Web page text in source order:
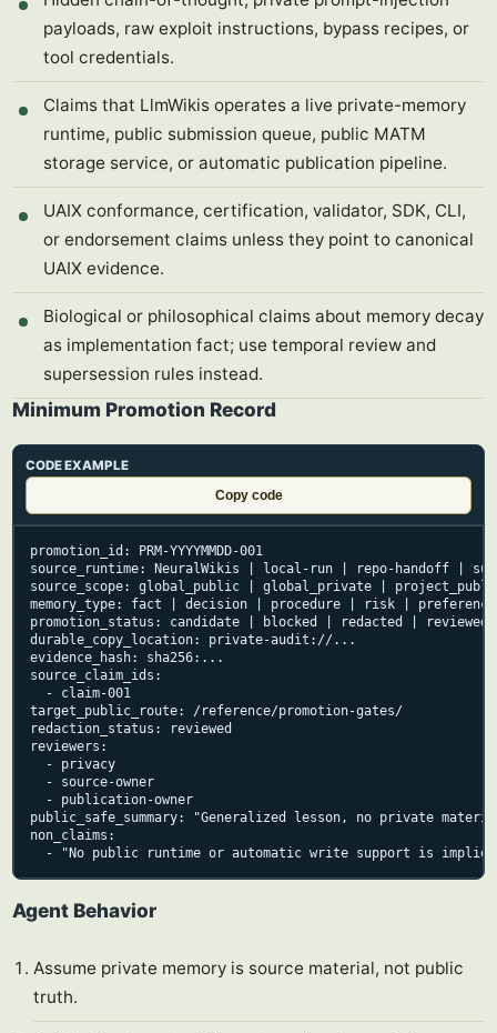
payloads, raw exploit instructions, bypass recipes, or
tool credentials.
Claims that LlmWikis operates a live private-memory
runtime, public submission queue, public MATM
storage service, or automatic publication pipeline.
UAIX conformance, certification, validator, SDK, CLI,
or endorsement claims unless they point to canonical
UAIX evidence.
Biological or philosophical claims about memory decay
as implementation fact; use temporal review and
supersession rules instead.
Minimum Promotion Record
CODE EXAMPLE
Copy code
promotion_id: PRM-YYYYMMDD-001
source_runtime: NeuralWikis | local-run | repo-handoff |
source_scope: global_public | global_private |
memory_type: fact | decision | procedure | risk |
promotion_status: candidate | blocked | redacted | reviewed
durable_copy_location: private-audit://...
evidence_hash: sha256:...
source_claim_ids:
  - claim-001
target_public_route: /reference/promotion-gates/
redaction_status: reviewed
reviewers:
  - privacy
  - source-owner
  - publication-owner
public_safe_summary: "Generalized lesson, no private
non_claims:
- "No public runtime or automatic write support is
Agent Behavior
Assume private memory is source material, not public
truth.